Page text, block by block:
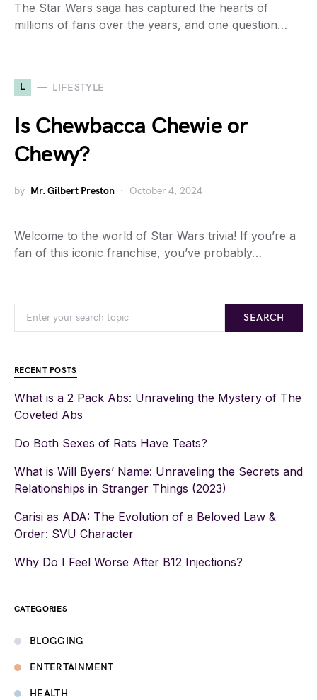
The Star Wars saga has captured the hearts of
millions of fans over the years, and one question…
L LIFESTYLE
Is Chewbacca Chewie or
Chewy?
by Mr. Gilbert Preston October 4, 2024
Welcome to the world of Star Wars trivia! If you’re a
fan of this iconic franchise, you’ve probably…
SEARCH
RECENT POSTS
What is a 2 Pack Abs: Unraveling the Mystery of The
Coveted Abs
Do Both Sexes of Rats Have Teats?
What is Will Byers’ Name: Unraveling the Secrets and
Relationships in Stranger Things (2023)
Carisi as ADA: The Evolution of a Beloved Law &
Order: SVU Character
Why Do I Feel Worse After B12 Injections?
CATEGORIES
BLOGGING
ENTERTAINMENT
HEALTH